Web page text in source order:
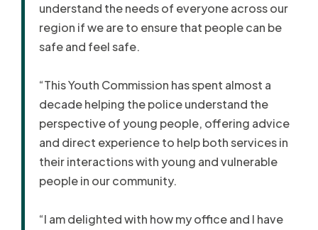
understand the needs of everyone across our
region if we are to ensure that people can be
safe and feel safe.
“This Youth Commission has spent almost a
decade helping the police understand the
perspective of young people, offering advice
and direct experience to help both services in
their interactions with young and vulnerable
people in our community.
“I am delighted with how my office and I have